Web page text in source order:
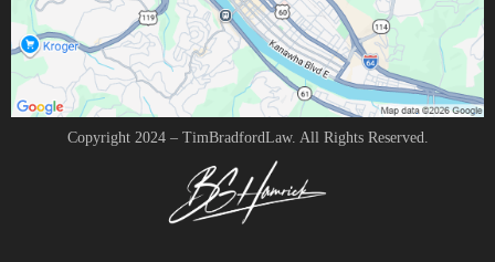
Copyright 2024 – TimBradfordLaw. All Rights Reserved.